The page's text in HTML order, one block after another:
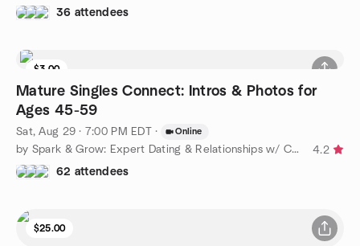
36 attendees
$3.00
Mature Singles Connect: Intros & Photos for
Ages 45-59
Sat, Aug 29 · 7:00 PM EDT · Online
by Spark & Grow: Expert Dating & Relationships w/ Coach Amy
4.2
62 attendees
$25.00